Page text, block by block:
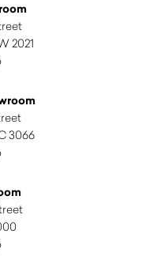
2021
3066